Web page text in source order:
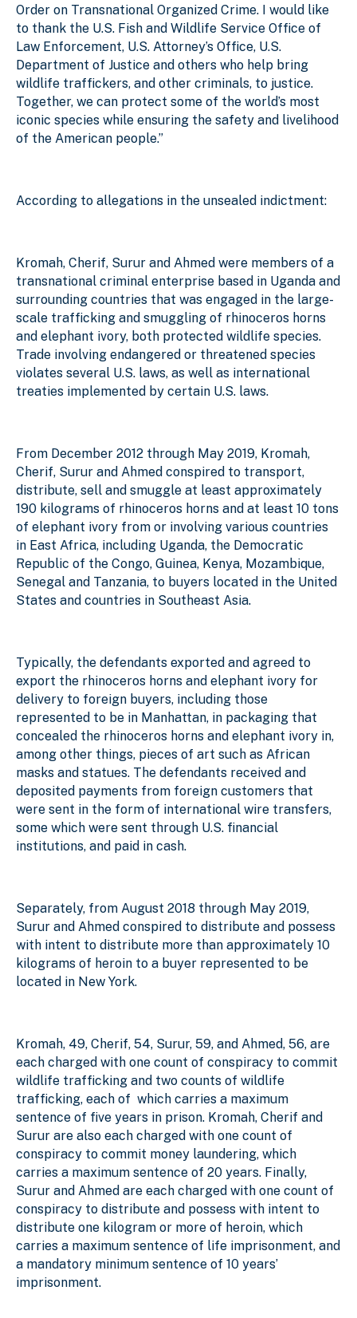
Order on Transnational Organized Crime. I would like
to thank the U.S. Fish and Wildlife Service Office of
Law Enforcement, U.S. Attorney’s Office, U.S.
Department of Justice and others who help bring
wildlife traffickers, and other criminals, to justice.
Together, we can protect some of the world’s most
iconic species while ensuring the safety and livelihood
of the American people.”
According to allegations in the unsealed indictment:
Kromah, Cherif, Surur and Ahmed were members of a
transnational criminal enterprise based in Uganda and
surrounding countries that was engaged in the large-
scale trafficking and smuggling of rhinoceros horns
and elephant ivory, both protected wildlife species.
Trade involving endangered or threatened species
violates several U.S. laws, as well as international
treaties implemented by certain U.S. laws.
From December 2012 through May 2019, Kromah,
Cherif, Surur and Ahmed conspired to transport,
distribute, sell and smuggle at least approximately
190 kilograms of rhinoceros horns and at least 10 tons
of elephant ivory from or involving various countries
in East Africa, including Uganda, the Democratic
Republic of the Congo, Guinea, Kenya, Mozambique,
Senegal and Tanzania, to buyers located in the United
States and countries in Southeast Asia.
Typically, the defendants exported and agreed to
export the rhinoceros horns and elephant ivory for
delivery to foreign buyers, including those
represented to be in Manhattan, in packaging that
concealed the rhinoceros horns and elephant ivory in,
among other things, pieces of art such as African
masks and statues. The defendants received and
deposited payments from foreign customers that
were sent in the form of international wire transfers,
some which were sent through U.S. financial
institutions, and paid in cash.
Separately, from August 2018 through May 2019,
Surur and Ahmed conspired to distribute and possess
with intent to distribute more than approximately 10
kilograms of heroin to a buyer represented to be
located in New York.
Kromah, 49, Cherif, 54, Surur, 59, and Ahmed, 56, are
each charged with one count of conspiracy to commit
wildlife trafficking and two counts of wildlife
trafficking, each of which carries a maximum
sentence of five years in prison. Kromah, Cherif and
Surur are also each charged with one count of
conspiracy to commit money laundering, which
carries a maximum sentence of 20 years. Finally,
Surur and Ahmed are each charged with one count of
conspiracy to distribute and possess with intent to
distribute one kilogram or more of heroin, which
carries a maximum sentence of life imprisonment, and
a mandatory minimum sentence of 10 years’
imprisonment.